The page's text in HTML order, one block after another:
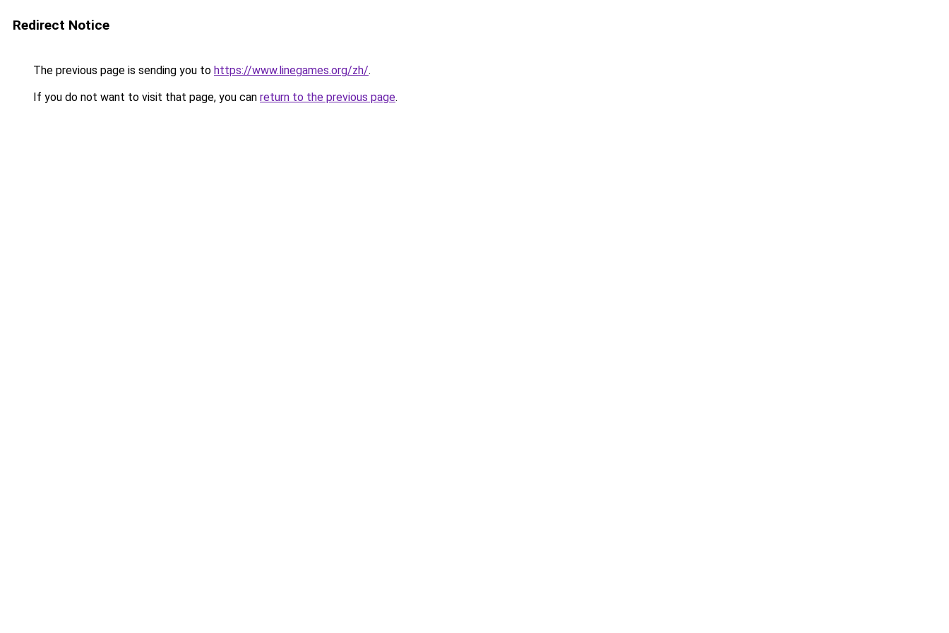
Redirect Notice
The previous page is sending you to https://www.linegames.org/zh/.
If you do not want to visit that page, you can return to the previous page.